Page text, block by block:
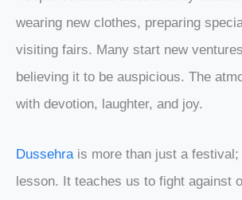
wearing new clothes, preparing
visiting fairs. Many start new
believing it to be auspicious. The
with devotion, laughter, and joy.
Dussehrais more than just a festival;
lesson. It teaches us to fight against